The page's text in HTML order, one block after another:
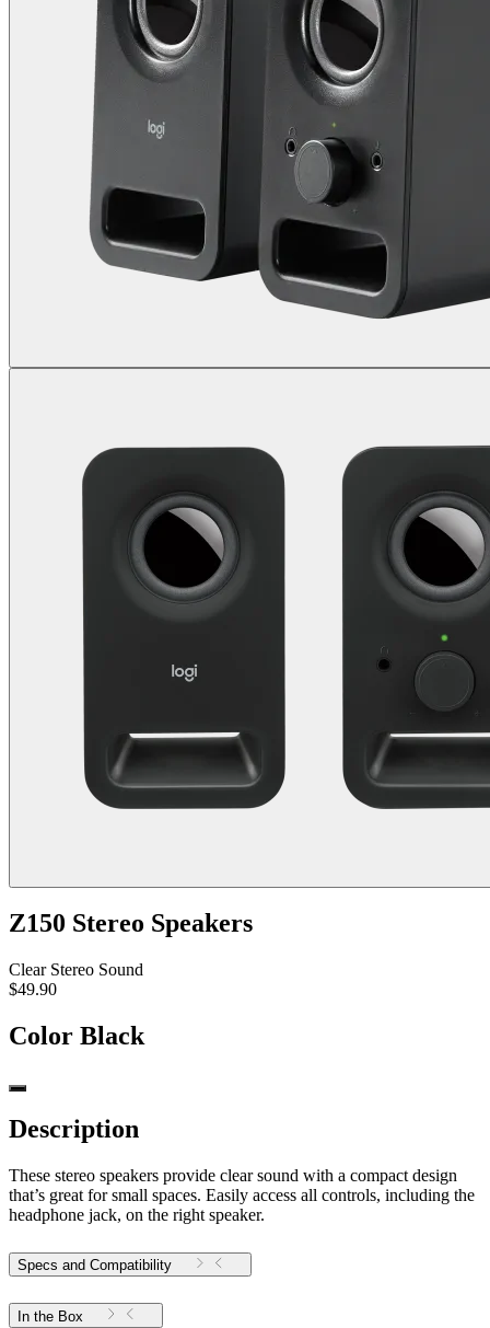
Z150 Stereo Speakers
Clear Stereo Sound
$49.90
Color Black
Description
These stereo speakers provide clear sound with a compact design
that’s great for small spaces. Easily access all controls, including the
headphone jack, on the right speaker.
Specs and Compatibility
In the Box